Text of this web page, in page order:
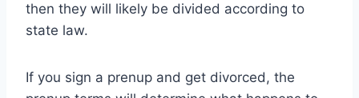
then they will likely be divided according to
state law.
If you sign a prenup and get divorced, the